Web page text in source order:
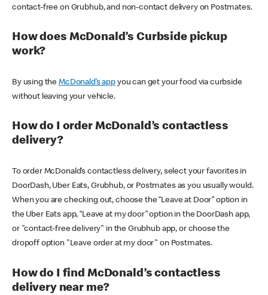
contact-free on Grubhub, and non-contact delivery on Postmates.
How does McDonald’s Curbside pickup
work?
By using theMcDonald’s appyou can get your food via curbside
without leaving your vehicle.
How do I order McDonald’s contactless
delivery?
To order McDonald’s contactless delivery, select your favorites in
DoorDash, Uber Eats, Grubhub, or Postmates as you usually would.
When you are checking out, choose the “Leave at Door” option in
the Uber Eats app, “Leave at my door” option in the DoorDash app,
or "contact-free delivery" in the Grubhub app, or choose the
dropoff option "Leave order at my door" on Postmates.
How do I find McDonald’s contactless
delivery near me?